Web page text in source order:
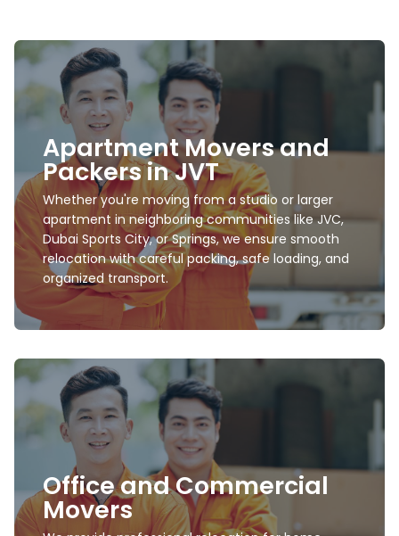
Apartment Movers and
Packers in JVT
Whether you're moving from a studio or larger
apartment in neighboring communities like JVC,
Dubai Sports City, or Springs, we ensure smooth
relocation with careful packing, safe loading, and
organized transport.
Villa and Townhouse
Movers
JVT is known for its spacious villas and
townhouses. Our team handles everything from
premium furniture to garden items, outdoor
setups, and delicate household goods with full
dismantling and reassembly.
Learn more
Office and Commercial
Movers
Furniture Movers and
Packers
Expert movers trained to handle beds, wardrobes,
sofas, office desks, appliances, mirrors, artwork,
and custom wooden furniture with maximum
safety.